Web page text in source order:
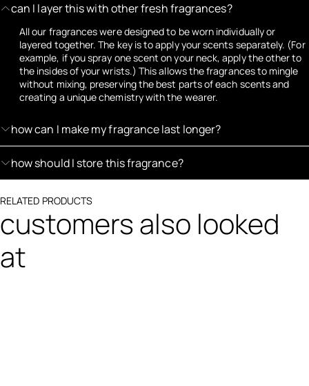
can I layer this with other fresh fragrances?
All our fragrances were designed to be worn individually or
layered together. The key is to apply your scents separately. (For
example, if you spray one scent on your neck, apply the other to
the insides of your wrists.) This allows the fragrances to mingle
without mixing, preserving the best parts of each scents and
creating a unique chemistry with the wearer.
how can I make my fragrance last longer?
how should I store this fragrance?
RELATED PRODUCTS
customers also looked
at